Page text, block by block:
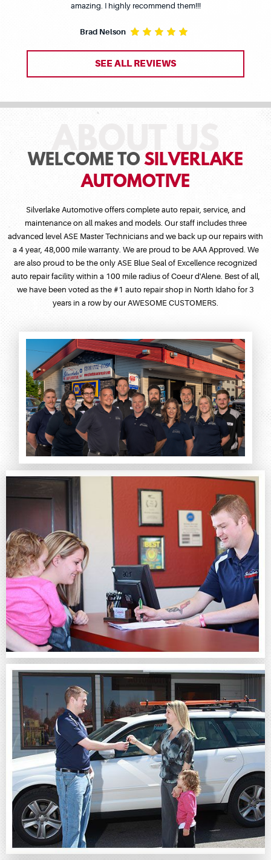
amazing. I highly recommend them!!!
Brad Nelson
SEE ALL REVIEWS
WELCOME TOSILVERLAKE
AUTOMOTIVE
Silverlake Automotive offers complete auto repair, service, and
maintenance on all makes and models. Our staff includes three
advanced level ASE Master Technicians and we back up our repairs with
a 4 year, 48,000 mile warranty. We are proud to be AAA Approved. We
are also proud to be the only ASE Blue Seal of Excellence recognized
auto repair facility within a 100 mile radius of Coeur d'Alene. Best of all,
we have been voted as the #1 auto repair shop in North Idaho for 3
years in a row by our AWESOME CUSTOMERS.